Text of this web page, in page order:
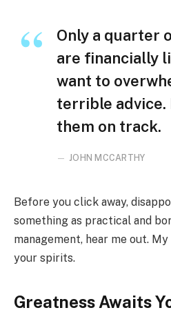
Only a quarter
are financially
want to
terrible advice.
them on track.
JOHN MCCARTHY
Before you click away,
something as practical and
management, hear me out.
your spirits.
Greatness Awaits